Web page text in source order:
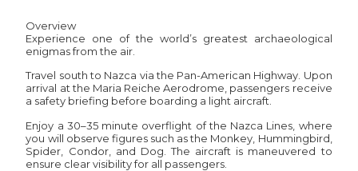
Overview
Experience one of the world’s greatest archaeological
enigmas from the air.
Travel south to Nazca via the Pan-American Highway. Upon
arrival at the Maria Reiche Aerodrome, passengers receive
a safety briefing before boarding a light aircraft.
Enjoy a 30–35 minute overflight of the Nazca Lines, where
you will observe figures such as the Monkey, Hummingbird,
Spider, Condor, and Dog. The aircraft is maneuvered to
ensure clear visibility for all passengers.